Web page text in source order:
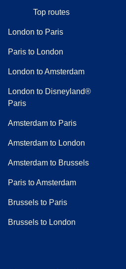
Top routes
London to Paris
Paris to London
London to Amsterdam
London to Disneyland®
Paris
Amsterdam to Paris
Amsterdam to London
Amsterdam to Brussels
Paris to Amsterdam
Brussels to Paris
Brussels to London